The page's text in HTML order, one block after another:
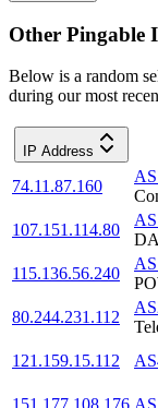
Other Pingable
Below is a random
during our most
IP Address
74.11.87.160
107.151.114.80
115.136.56.240
80.244.231.112
121.159.15.112